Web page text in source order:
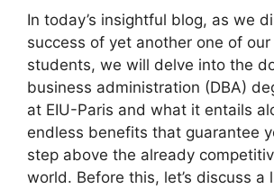
In today’s insightful blog, as we
success of yet another one of
students, we will delve into the
business administration (DBA)
at EIU-Paris and what it entails
endless benefits that guarantee
step above the already
world. Before this, let’s discuss